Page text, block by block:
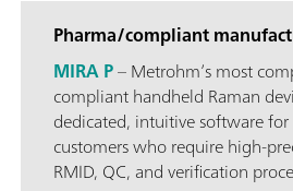
Pharma/compliant
MIRA P– Metrohm’s most
compliant handheld Raman
dedicated, intuitive software
customers who require high-
RMID, QC, and verification